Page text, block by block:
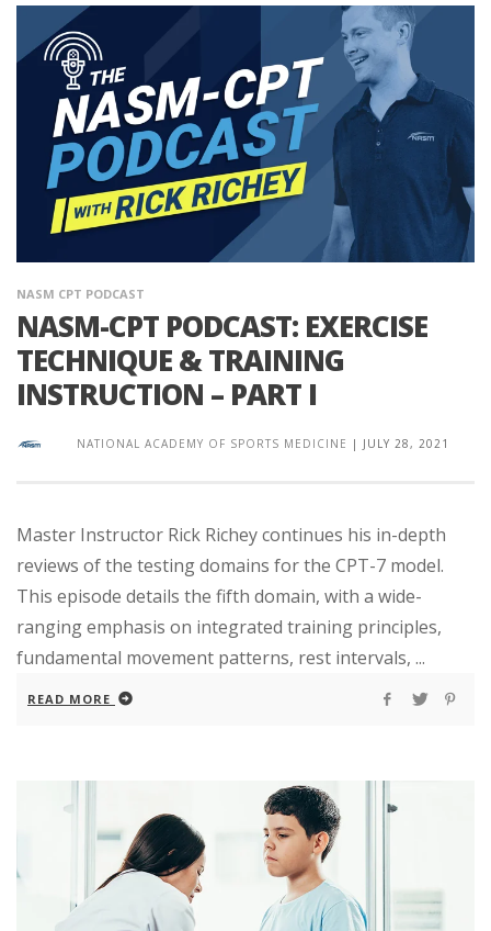
NASM CPT PODCAST
NASM-CPT PODCAST: EXERCISE
TECHNIQUE & TRAINING
INSTRUCTION – PART I
NATIONAL ACADEMY OF SPORTS MEDICINE | JULY 28, 2021
Master Instructor Rick Richey continues his in-depth
reviews of the testing domains for the CPT-7 model.
This episode details the fifth domain, with a wide-
ranging emphasis on integrated training principles,
fundamental movement patterns, rest intervals, ...
READ MORE